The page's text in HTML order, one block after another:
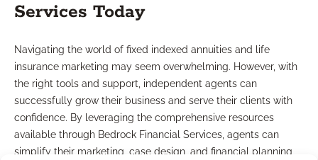
Services Today
Navigating the world of fixed indexed annuities and life
insurance marketing may seem overwhelming. However, with
the right tools and support, independent agents can
successfully grow their business and serve their clients with
confidence. By leveraging the comprehensive resources
available through Bedrock Financial Services, agents can
simplify their marketing, case design, and financial planning